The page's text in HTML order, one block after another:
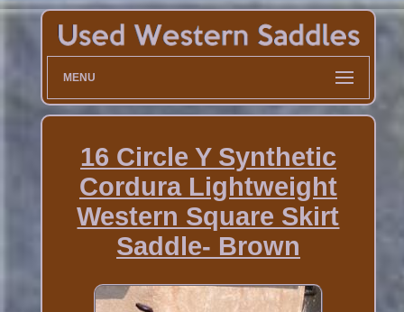
MENU
16 Circle Y Synthetic
Cordura Lightweight
Western Square Skirt
Saddle- Brown